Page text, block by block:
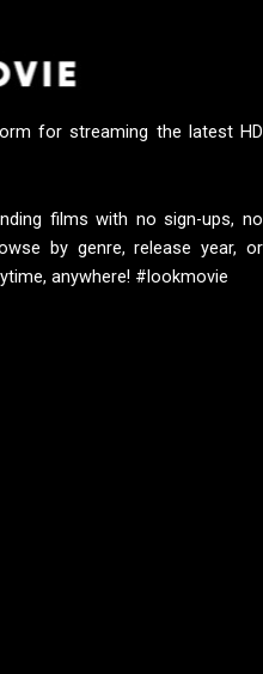
for streaming the latest HD
films with no sign-ups, no
by genre, release year, or
anywhere! #lookmovie